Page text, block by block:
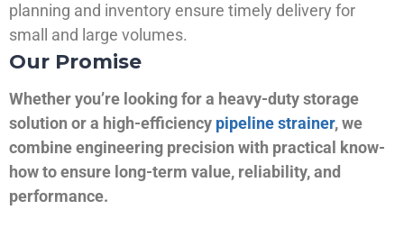
planning and inventory ensure timely delivery for
small and large volumes.
Our Promise
Whether you’re looking for a heavy-duty storage
solution or a high-efficiency pipeline strainer, we
combine engineering precision with practical know-
how to ensure long-term value, reliability, and
performance.